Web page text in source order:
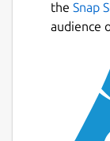
CLI to
REST
What
Point
Surface
Models
the Snap
audience